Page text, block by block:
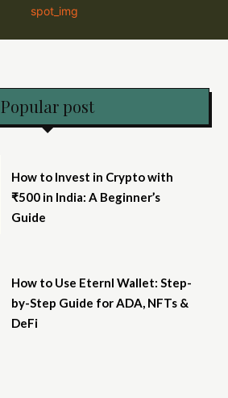
Popular post
How to Invest in Crypto with
₹500 in India: A Beginner’s
Guide
How to Use Eternl Wallet: Step-
by-Step Guide for ADA, NFTs &
DeFi